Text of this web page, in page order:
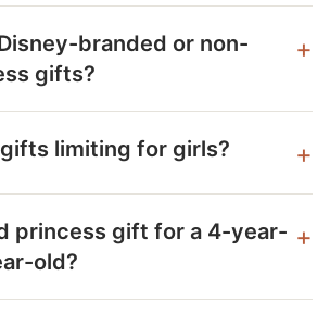
branded or non-
gifts?
limiting for girls?
princess gift for a 4-year-
old?